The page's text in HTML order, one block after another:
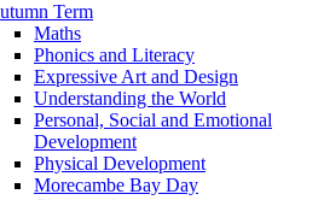
Term
Maths
Phonics and Literacy
Expressive Art and Design
Understanding the World
Personal, Social and Emotional
Development
Physical Development
Morecambe Bay Day